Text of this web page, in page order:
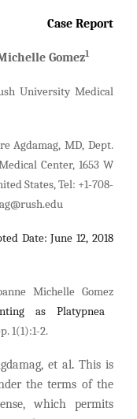
Case Report
Gomez1
University Medical
Agdamag, MD, Dept.
Center, 1653 W
States, Tel: +1-708-
Date: June 12, 2018
Michelle Gomez
as Platypnea
1(1):1-2.
et al. This is
the terms of the
which permits